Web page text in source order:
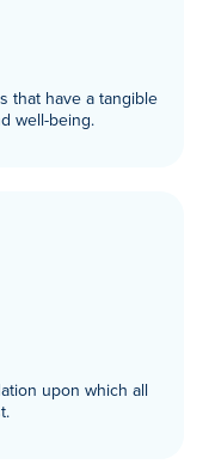
that have a tangible
well-being.
upon which all